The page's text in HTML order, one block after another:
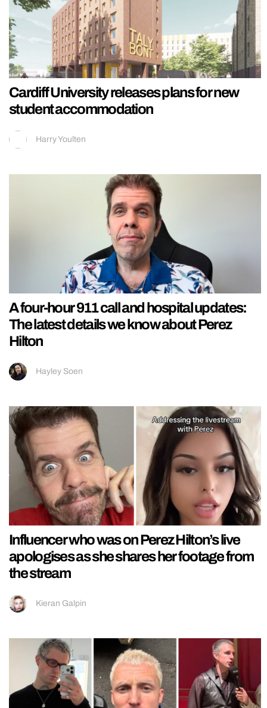
Cardiff University releases plans for new
student accommodation
Harry Youlten
A four-hour 911 call and hospital updates:
The latest details we know about Perez
Hilton
Hayley Soen
Influencer who was on Perez Hilton’s live
apologises as she shares her footage from
the stream
Kieran Galpin